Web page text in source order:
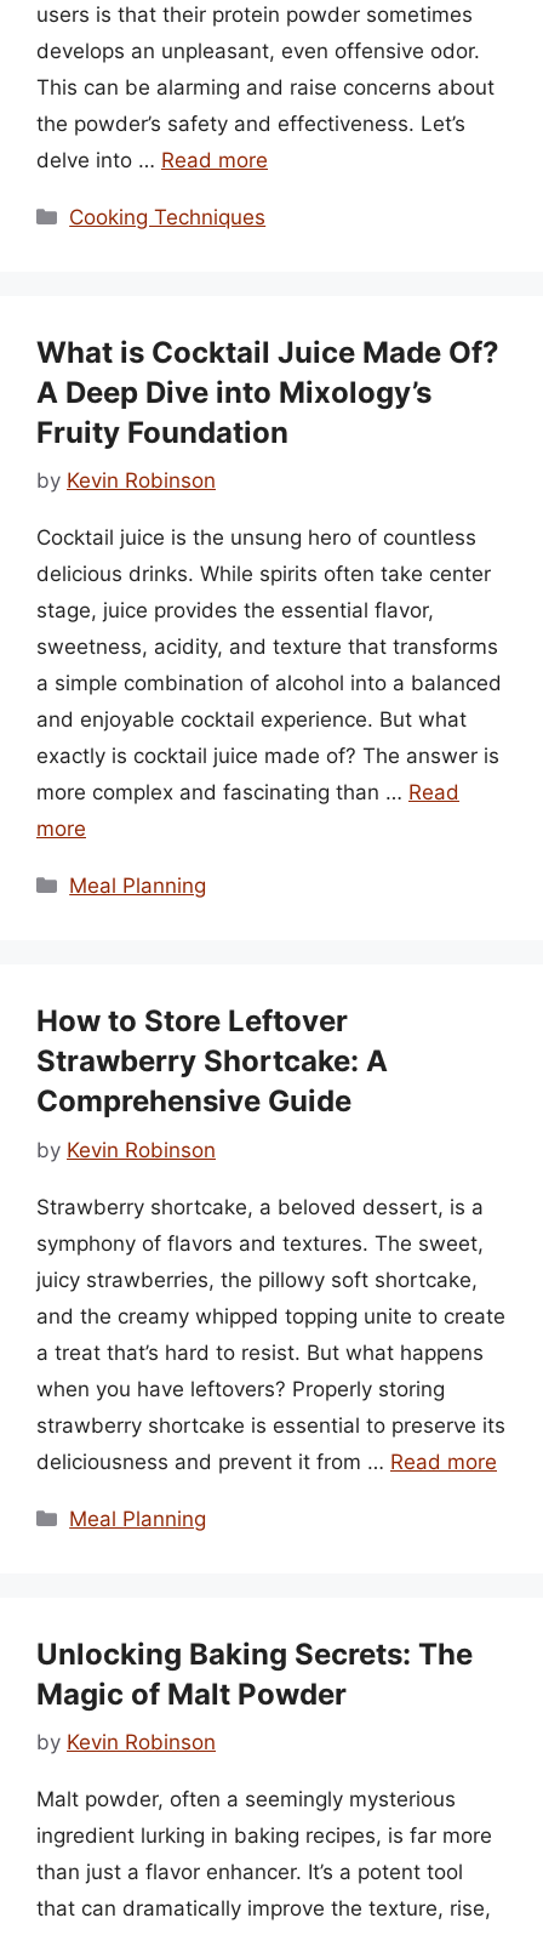
users is that their protein powder sometimes
develops an unpleasant, even offensive odor.
This can be alarming and raise concerns about
the powder’s safety and effectiveness. Let’s
delve into … Read more
Categories
Cooking Techniques
What is Cocktail Juice Made Of?
A Deep Dive into Mixology’s
Fruity Foundation
by Kevin Robinson
Cocktail juice is the unsung hero of countless
delicious drinks. While spirits often take center
stage, juice provides the essential flavor,
sweetness, acidity, and texture that transforms
a simple combination of alcohol into a balanced
and enjoyable cocktail experience. But what
exactly is cocktail juice made of? The answer is
more complex and fascinating than … Read
more
Categories
Meal Planning
How to Store Leftover
Strawberry Shortcake: A
Comprehensive Guide
by Kevin Robinson
Strawberry shortcake, a beloved dessert, is a
symphony of flavors and textures. The sweet,
juicy strawberries, the pillowy soft shortcake,
and the creamy whipped topping unite to create
a treat that’s hard to resist. But what happens
when you have leftovers? Properly storing
strawberry shortcake is essential to preserve its
deliciousness and prevent it from … Read more
Categories
Meal Planning
Unlocking Baking Secrets: The
Magic of Malt Powder
by Kevin Robinson
Malt powder, often a seemingly mysterious
ingredient lurking in baking recipes, is far more
than just a flavor enhancer. It’s a potent tool
that can dramatically improve the texture, rise,